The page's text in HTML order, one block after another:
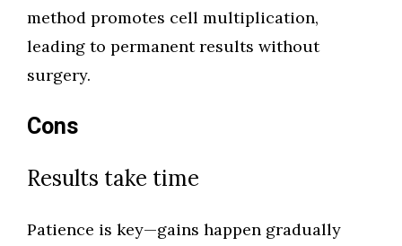
method promotes cell multiplication,
leading to permanent results without
surgery.
Cons
Results take time
Patience is key—gains happen gradually